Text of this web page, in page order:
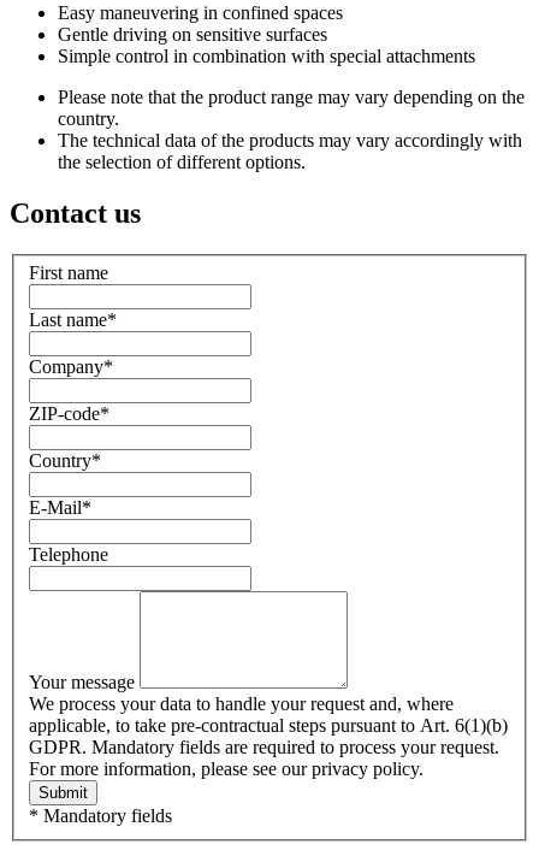
Easy maneuvering in confined spaces
Gentle driving on sensitive surfaces
Simple control in combination with special attachments
Please note that the product range may vary depending on the
country.
The technical data of the products may vary accordingly with
the selection of different options.
Contact us
First name
Last name*
Company*
ZIP-code*
Country*
E-Mail*
Telephone
Your message
We process your data to handle your request and, where
applicable, to take pre-contractual steps pursuant to Art. 6(1)(b)
GDPR. Mandatory fields are required to process your request.
For more information, please see our privacy policy.
Submit
* Mandatory fields